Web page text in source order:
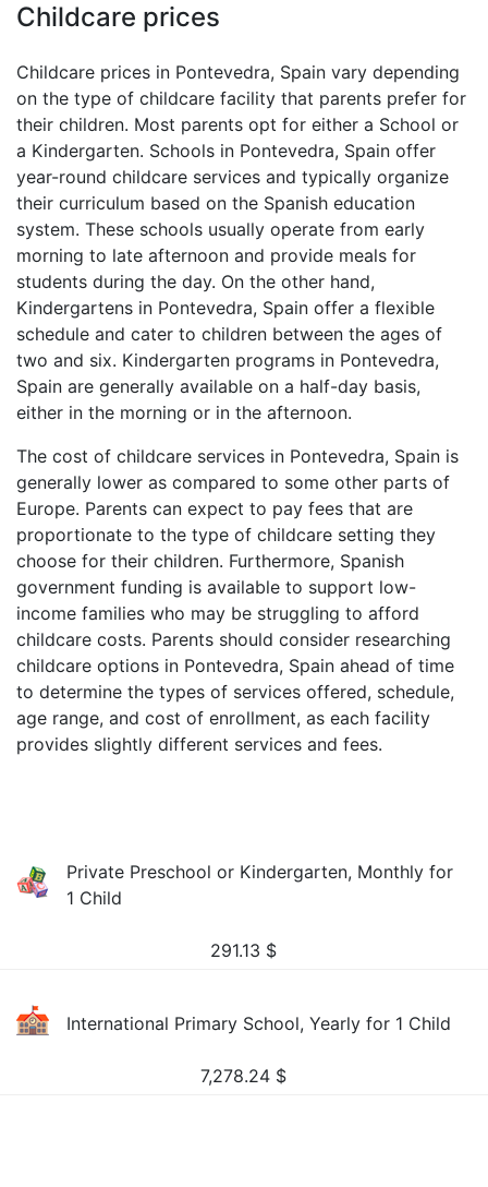
Childcare prices
Childcare prices in Pontevedra, Spain vary depending
on the type of childcare facility that parents prefer for
their children. Most parents opt for either a School or
a Kindergarten. Schools in Pontevedra, Spain offer
year-round childcare services and typically organize
their curriculum based on the Spanish education
system. These schools usually operate from early
morning to late afternoon and provide meals for
students during the day. On the other hand,
Kindergartens in Pontevedra, Spain offer a flexible
schedule and cater to children between the ages of
two and six. Kindergarten programs in Pontevedra,
Spain are generally available on a half-day basis,
either in the morning or in the afternoon.
The cost of childcare services in Pontevedra, Spain is
generally lower as compared to some other parts of
Europe. Parents can expect to pay fees that are
proportionate to the type of childcare setting they
choose for their children. Furthermore, Spanish
government funding is available to support low-
income families who may be struggling to afford
childcare costs. Parents should consider researching
childcare options in Pontevedra, Spain ahead of time
to determine the types of services offered, schedule,
age range, and cost of enrollment, as each facility
provides slightly different services and fees.
Private Preschool or Kindergarten, Monthly for
1 Child
291.13 $
International Primary School, Yearly for 1 Child
7,278.24 $